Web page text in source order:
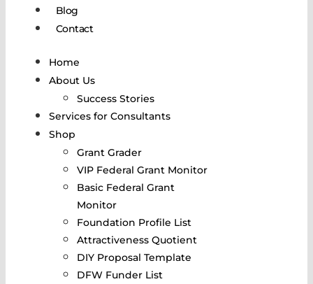
Blog
Contact
Home
About Us
Success Stories
Services for Consultants
Shop
Grant Grader
VIP Federal Grant Monitor
Basic Federal Grant
Monitor
Foundation Profile List
Attractiveness Quotient
DIY Proposal Template
DFW Funder List